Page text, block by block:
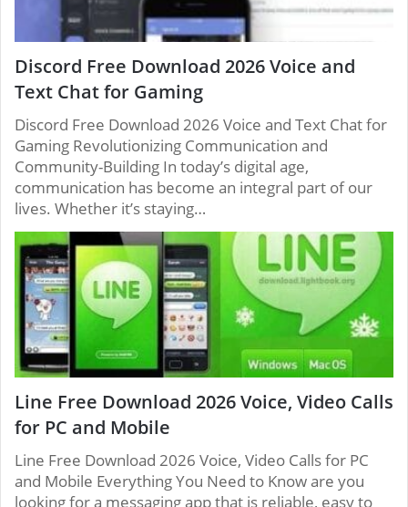
Discord Free Download 2026 Voice and
Text Chat for Gaming
Discord Free Download 2026 Voice and Text Chat for
Gaming Revolutionizing Communication and
Community-Building In today’s digital age,
communication has become an integral part of our
lives. Whether it’s staying…
Line Free Download 2026 Voice, Video Calls
for PC and Mobile
Line Free Download 2026 Voice, Video Calls for PC
and Mobile Everything You Need to Know are you
looking for a messaging app that is reliable, easy to